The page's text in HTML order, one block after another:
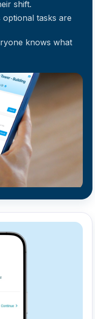
shift.
optional tasks are
knows what